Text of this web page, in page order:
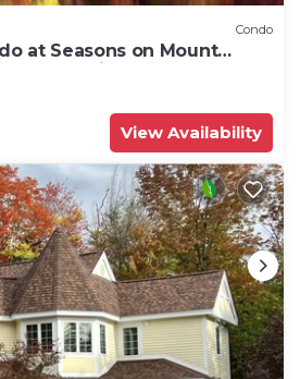
Condo
at Seasons on Mount
and Tina
View Availability